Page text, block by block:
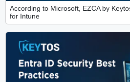
According to Microsoft, EZCA by
for Intune